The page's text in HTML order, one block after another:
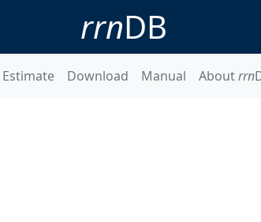
rrnDB
Estimate Download Manual Aboutrrn